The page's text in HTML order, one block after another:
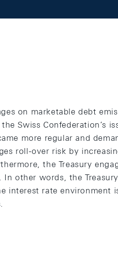
on marketable debt
Swiss Confederation’s
more regular and
roll-over risk by
the Treasury
other words, the
interest rate environment